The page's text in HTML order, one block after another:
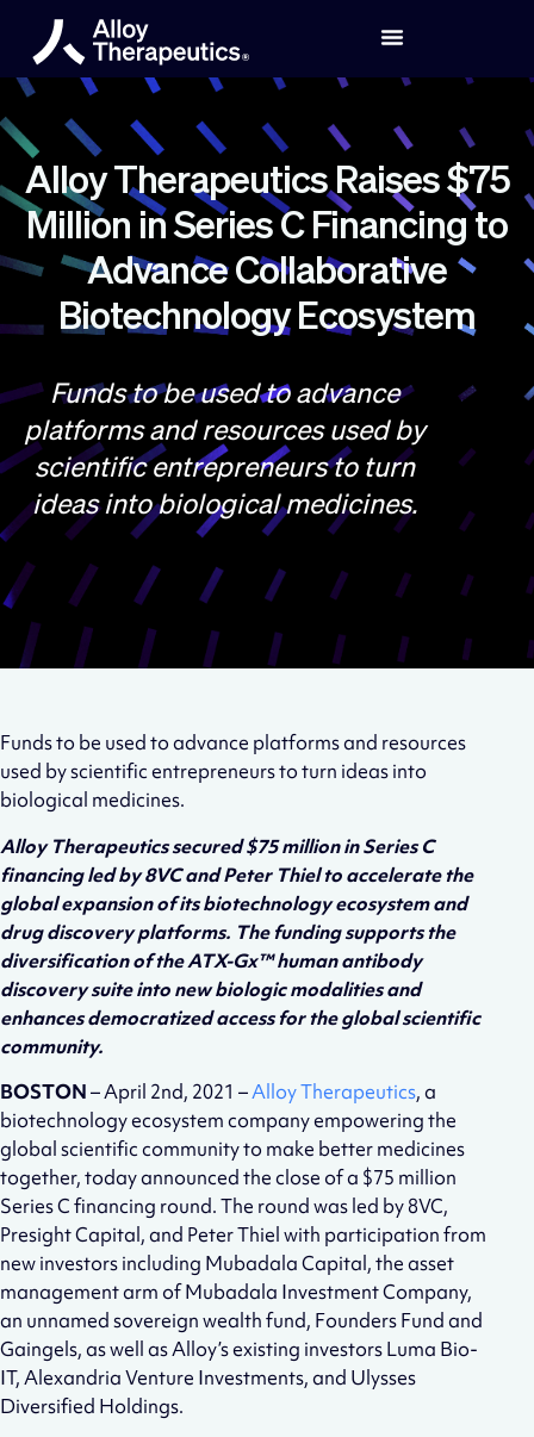
Alloy Therapeutics Raises $75
Million in Series C Financing to
Advance Collaborative
Biotechnology Ecosystem
Funds to be used to advance
platforms and resources used by
scientific entrepreneurs to turn
ideas into biological medicines.
Funds to be used to advance platforms and resources
used by scientific entrepreneurs to turn ideas into
biological medicines.
Alloy Therapeutics secured $75 million in Series C
financing led by 8VC and Peter Thiel to accelerate the
global expansion of its biotechnology ecosystem and
drug discovery platforms. The funding supports the
diversification of the ATX-Gx™ human antibody
discovery suite into new biologic modalities and
enhances democratized access for the global scientific
community.
BOSTON– April 2nd, 2021 –Alloy Therapeutics, a
biotechnology ecosystem company empowering the
global scientific community to make better medicines
together, today announced the close of a $75 million
Series C financing round. The round was led by 8VC,
Presight Capital, and Peter Thiel with participation from
new investors including Mubadala Capital, the asset
management arm of Mubadala Investment Company,
an unnamed sovereign wealth fund, Founders Fund and
Gaingels, as well as Alloy’s existing investors Luma Bio-
IT, Alexandria Venture Investments, and Ulysses
Diversified Holdings.